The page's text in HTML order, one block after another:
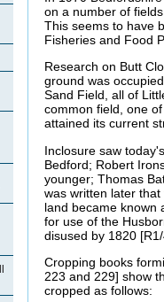
on a number of
This seems to have
Fisheries and Food
Research on Butt
ground was
Sand Field, all of
common field, one
attained its current
Inclosure saw
Bedford; Robert
younger; Thomas
was written later
land became known
for use of the
disused by 1820
Cropping books
223 and 229] show
cropped as follows: